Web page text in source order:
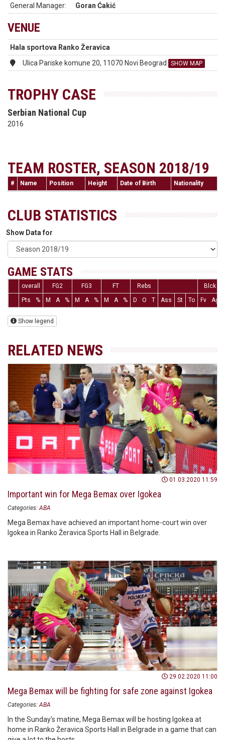
General Manager:
Goran Ćakić
VENUE
Hala sportova Ranko Žeravica
Ulica Pariske komune 20, 11070 Novi Beograd
SHOW MAP
TROPHY CASE
Serbian National Cup
2016
TEAM ROSTER, SEASON 2018/19
# Name Position Height Date of Birth Nationality
CLUB STATISTICS
Show Data for
GAME STATS
overall FG2 FG3 FT Rebs
Blck
Pts
% M A % M A % M A % D O T Ass St To Fv Ag
Show legend
RELATED NEWS
01.03.2020 11:59
Important win for Mega Bemax over Igokea
Categories: ABA
Mega Bemax have achieved an important home-court win over
Igokea in Ranko Žeravica Sports Hall in Belgrade.
29.02.2020 11:00
Mega Bemax will be fighting for safe zone against Igokea
Categories: ABA
In the Sunday’s matine, Mega Bemax will be hosting Igokea at
home in Ranko Žeravica Sports Hall in Belgrade in a game that can